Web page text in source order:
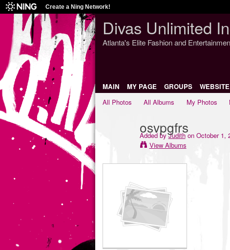
Create a Ning Network!
Divas Unlimited
Atlanta's Elite Fashion and
MAIN MY PAGE GROUPS WEBSITE
All Photos
All Albums My Photos
osvpgfrs
Added byJudithon October 1,
View Albums